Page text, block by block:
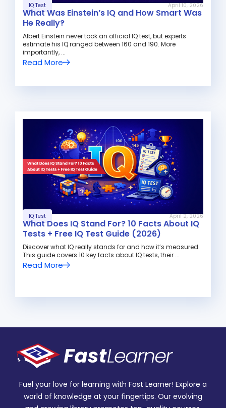
IQ Test April 10, 2026
What Was Einstein’s IQ and How Smart Was
He Really?
Albert Einstein never took an official IQ test, but experts
estimate his IQ ranged between 160 and 190. More
importantly, ...
Read More
IQ Test April 2, 2026
What Does IQ Stand For? 10 Facts About IQ
Tests + Free IQ Test Guide (2026)
Discover what IQ really stands for and how it’s measured.
This guide covers 10 key facts about IQ tests, their ...
Read More
Fuel your love for learning with Fast Learner! Explore a
world of knowledge at your fingertips. Our evolving